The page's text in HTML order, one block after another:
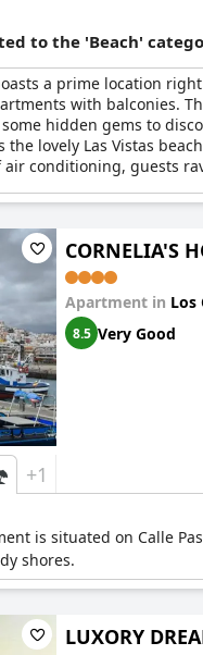
to the 'Beach'
a prime location
with balconies.
hidden gems to
lovely Las Vistas
conditioning, guests
CORNELIA'S
Apartment in Los
8.5 Very Good
+1
is situated on Calle
shores.
LUXORY